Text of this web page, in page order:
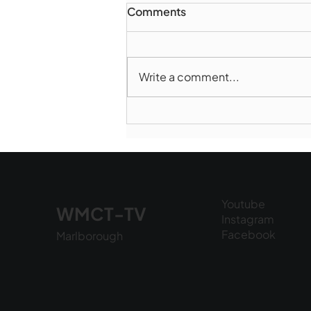
6, 2026
Comments
Write a comment...
WMCT-TV
Marlborough
Youtube
Instagram
Facebook